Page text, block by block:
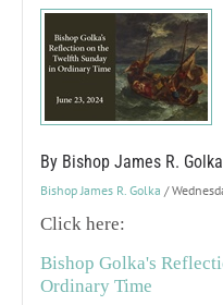
By Bishop James R. Golka
Bishop James R. Golka /
Click here:
Bishop Golka's
Ordinary Time